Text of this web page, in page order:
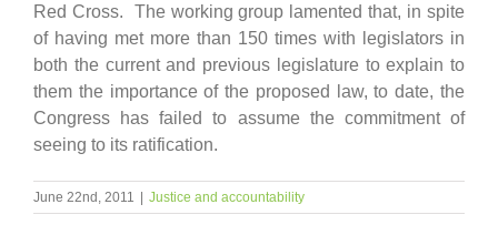
Red Cross. The working group lamented that, in spite
of having met more than 150 times with legislators in
both the current and previous legislature to explain to
them the importance of the proposed law, to date, the
Congress has failed to assume the commitment of
seeing to its ratification.
June 22nd, 2011 Justice and accountability